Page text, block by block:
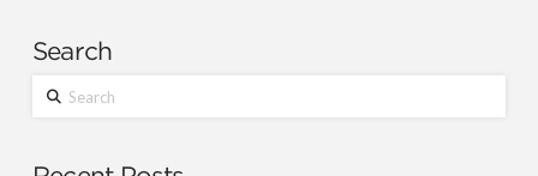
Search
Search